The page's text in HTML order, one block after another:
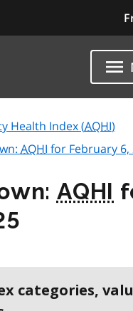
Health Index (AQHI)
AQHI for February 6,
AQHI
categories,